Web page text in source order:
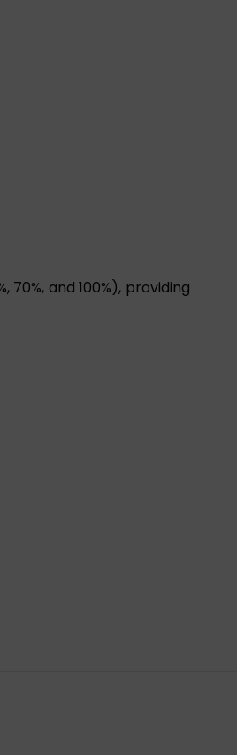
and 100%), providing